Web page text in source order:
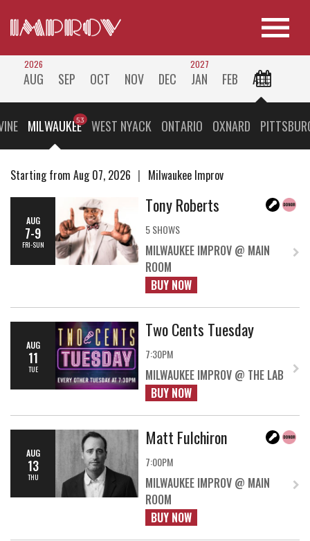
2026
AUG SEP OCT NOV DEC
2027
JAN FEB ALL
MILWAUKEE WEST NYACK ONTARIO OXNARD
Starting from Aug 07, 2026 Milwaukee Improv
AUG
7-9
FRI-SUN
Tony Roberts
5 SHOWS
MILWAUKEE IMPROV @ MAIN
ROOM
BUY NOW
AUG
11
TUE
Two Cents Tuesday
7:30PM
MILWAUKEE IMPROV @ THE LAB
BUY NOW
AUG
13
THU
Matt Fulchiron
7:00PM
MILWAUKEE IMPROV @ MAIN
ROOM
BUY NOW